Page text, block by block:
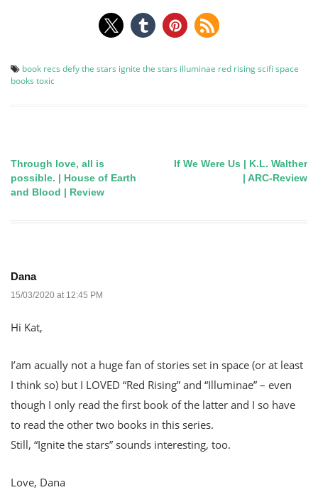
book recs defy the stars ignite the stars illuminae red risingscifi space
books toxic
Post
navigation
Through love, all is
possible. | House of Earth
and Blood | Review
If We Were Us | K.L. Walther
| ARC-Review
Dana
15/03/2020 at 12:45 PM
Hi Kat,
I’am acually not a huge fan of stories set in space (or at least
I think so) but I LOVED “Red Rising” and “Illuminae” – even
though I only read the first book of the latter and I so have
to read the other two books in this series.
Still, “Ignite the stars” sounds interesting, too.
Love, Dana